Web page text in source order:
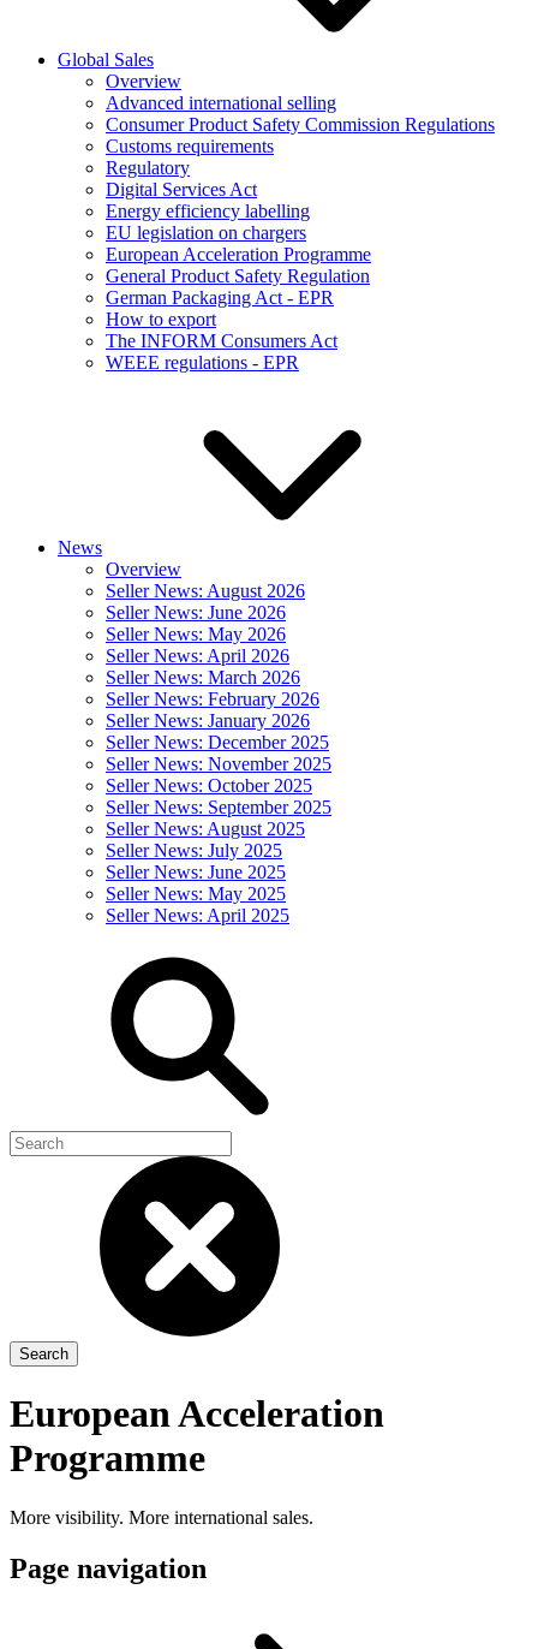
Global Sales
Overview
Advanced international selling
Consumer Product Safety Commission Regulations
Customs requirements
Regulatory
Digital Services Act
Energy efficiency labelling
EU legislation on chargers
European Acceleration Programme
General Product Safety Regulation
German Packaging Act - EPR
How to export
The INFORM Consumers Act
WEEE regulations - EPR
News
Overview
Seller News: August 2026
Seller News: June 2026
Seller News: May 2026
Seller News: April 2026
Seller News: March 2026
Seller News: February 2026
Seller News: January 2026
Seller News: December 2025
Seller News: November 2025
Seller News: October 2025
Seller News: September 2025
Seller News: August 2025
Seller News: July 2025
Seller News: June 2025
Seller News: May 2025
Seller News: April 2025
European Acceleration
Programme
More visibility. More international sales.
Page navigation